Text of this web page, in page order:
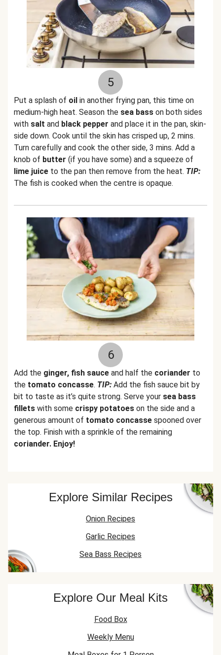
5
Put a splash of oil in another frying pan, this time on
medium-high heat. Season the sea bass on both sides
with salt and black pepper and place it in the pan, skin-
side down. Cook until the skin has crisped up, 2 mins.
Turn carefully and cook the other side, 3 mins. Add a
knob of butter (if you have some) and a squeeze of
lime juice to the pan then remove from the heat. TIP:
The fish is cooked when the centre is opaque.
6
Add the ginger, fish sauce and half the coriander to
the tomato concasse. TIP: Add the fish sauce bit by
bit to taste as it’s quite strong. Serve your sea bass
fillets with some crispy potatoes on the side and a
generous amount of tomato concasse spooned over
the top. Finish with a sprinkle of the remaining
coriander. Enjoy!
Explore Similar Recipes
Onion Recipes
Garlic Recipes
Sea Bass Recipes
Explore Our Meal Kits
Food Box
Weekly Menu